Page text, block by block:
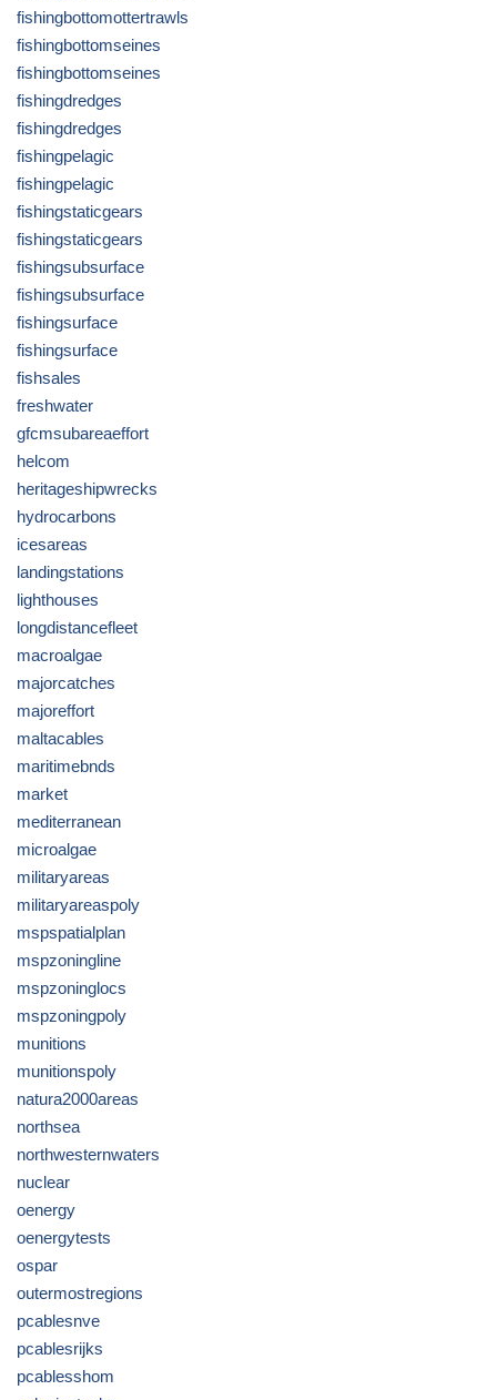
fishingbottomottertrawls
fishingbottomseines
fishingbottomseines
fishingdredges
fishingdredges
fishingpelagic
fishingpelagic
fishingstaticgears
fishingstaticgears
fishingsubsurface
fishingsubsurface
fishingsurface
fishingsurface
fishsales
freshwater
gfcmsubareaeffort
helcom
heritageshipwrecks
hydrocarbons
icesareas
landingstations
lighthouses
longdistancefleet
macroalgae
majorcatches
majoreffort
maltacables
maritimebnds
market
mediterranean
microalgae
militaryareas
militaryareaspoly
mspspatialplan
mspzoningline
mspzoninglocs
mspzoningpoly
munitions
munitionspoly
natura2000areas
northsea
northwesternwaters
nuclear
oenergy
oenergytests
ospar
outermostregions
pcablesnve
pcablesrijks
pcablesshom